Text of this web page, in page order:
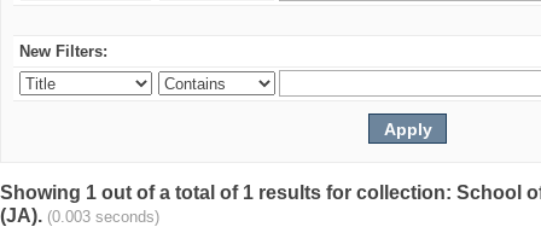
New Filters:
Showing 1 out of a total of 1 results for collection: School
(JA). (0.003 seconds)